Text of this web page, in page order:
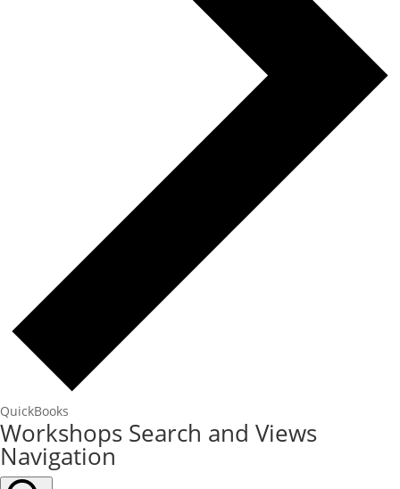
QuickBooks
Workshops Search and Views
Navigation